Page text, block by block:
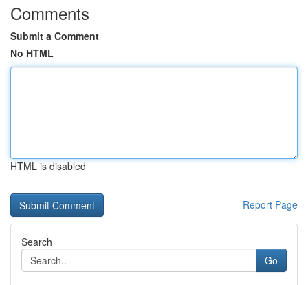
Comments
Submit a Comment
No HTML
HTML is disabled
Report Page
Search
Go